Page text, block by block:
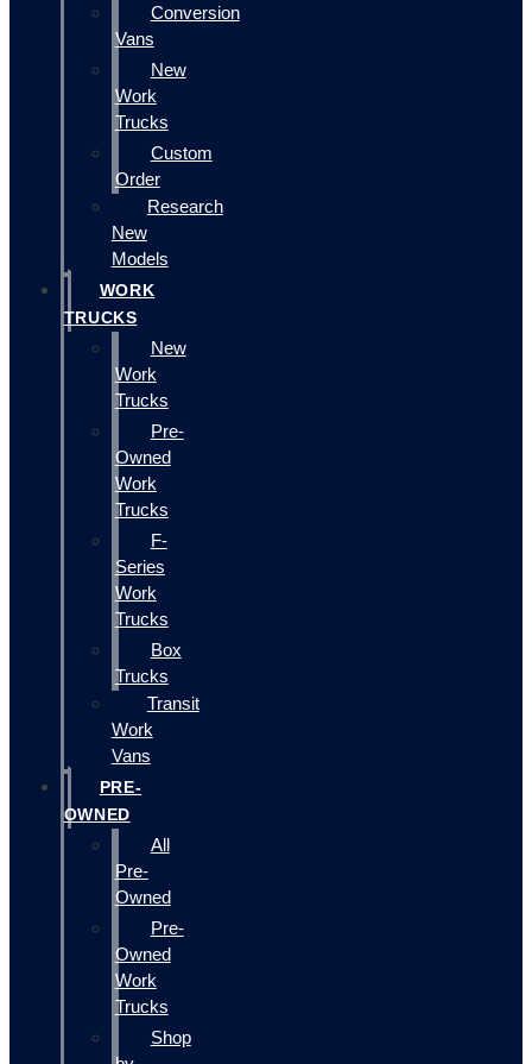
Conversion
Vans
New
Work
Trucks
Custom
Order
Research
New
Models
WORK
TRUCKS
New
Work
Trucks
Pre-
Owned
Work
Trucks
F-
Series
Work
Trucks
Box
Trucks
Transit
Work
Vans
PRE-
OWNED
All
Pre-
Owned
Pre-
Owned
Work
Trucks
Shop